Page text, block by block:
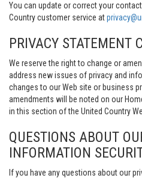
You can update or correct your
Country customer service at
PRIVACY STATEMENT
We reserve the right to change or
address new issues of privacy and
changes to our Web site or business
amendments will be noted on our
in this section of the United Country
QUESTIONS ABOUT
INFORMATION
If you have any questions about our